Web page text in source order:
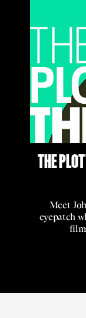
THE
Meet
eyepatch